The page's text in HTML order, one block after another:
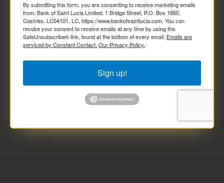
By submitting this form, you are consenting to receive marketing emails
from: Bank of Saint Lucia Limited, 1 Bridge Street, P.O. Box 1860,
Castries, LC04101, LC, https://www.bankofsaintlucia.com. You can
revoke your consent to receive emails at any time by using the
SafeUnsubscribe® link, found at the bottom of every email. Emails are
serviced by Constant Contact. Our Privacy Policy.
Sign up!